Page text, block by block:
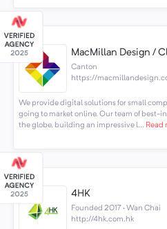
MacMillan Design /
Canton
https://
We provide digital solutions for small
going to market online. Our team of best-
the globe, building an impressive l... Read
4HK
Founded 2017 · Wan Chai
http://4hk.com.hk